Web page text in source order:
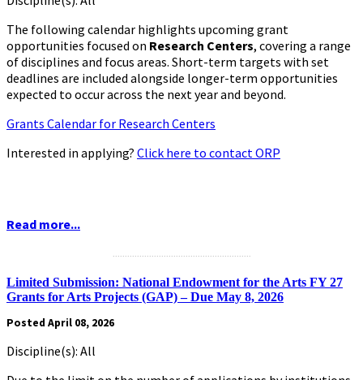
The following calendar highlights upcoming grant
opportunities focused on Research Centers, covering a range
of disciplines and focus areas. Short-term targets with set
deadlines are included alongside longer-term opportunities
expected to occur across the next year and beyond.
Grants Calendar for Research Centers
Interested in applying? Click here to contact ORP
Read more...
Limited Submission: National Endowment for the Arts FY 27
Grants for Arts Projects (GAP) – Due May 8, 2026
Posted April 08, 2026
Discipline(s): All